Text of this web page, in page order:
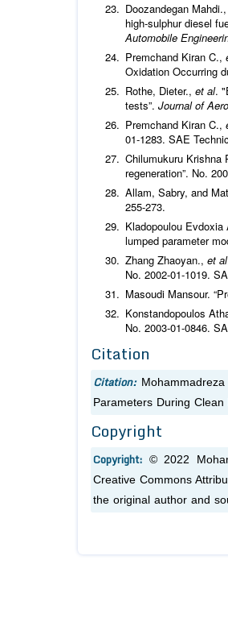
Doozandegan Mahdi.,
high-sulphur diesel
Automobile
Premchand Kiran C.,
Oxidation Occurring
Rothe, Dieter., et al.
tests”. Journal of
Premchand Kiran C.,
01-1283. SAE
Chilumukuru Krishna
regeneration”. No.
Allam, Sabry, and
255-273.
Kladopoulou Evdoxia
lumped parameter
Zhang Zhaoyan., et al
No. 2002-01-1019.
Masoudi Mansour.
Konstandopoulos
No. 2003-01-0846.
Citation
Citation:
Parameters During
Copyright
Copyright: © 2022
Creative Commons
the original author and